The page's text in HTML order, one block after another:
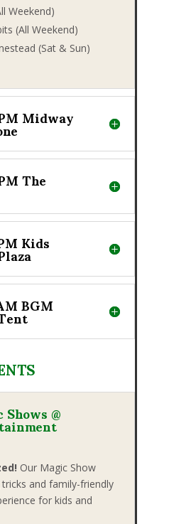
Weekend)
(All Weekend)
(Sat & Sun)
Midway
The
Kids
BGM
@
Our Magic Show
and family-friendly
for kids and